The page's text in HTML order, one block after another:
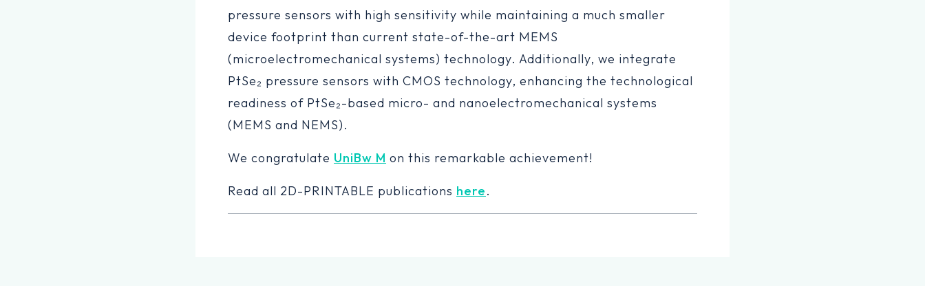
pressure sensors with high sensitivity while maintaining a much smaller
device footprint than current state-of-the-art MEMS
(microelectromechanical systems) technology. Additionally, we integrate
PtSe₂ pressure sensors with CMOS technology, enhancing the technological
readiness of PtSe₂-based micro- and nanoelectromechanical systems
(MEMS and NEMS).
We congratulate UniBw M on this remarkable achievement!
Read all 2D-PRINTABLE publications here.